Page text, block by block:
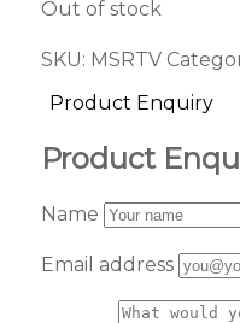
Out of stock
SKU: MSRTV
Product Enquiry
Product
Name
Email address